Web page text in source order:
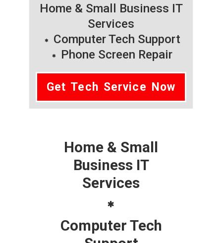
Home & Small Business IT
Services
Computer Tech Support
Phone Screen Repair
Get Tech Service Now
Home & Small
Business IT
Services
Computer Tech